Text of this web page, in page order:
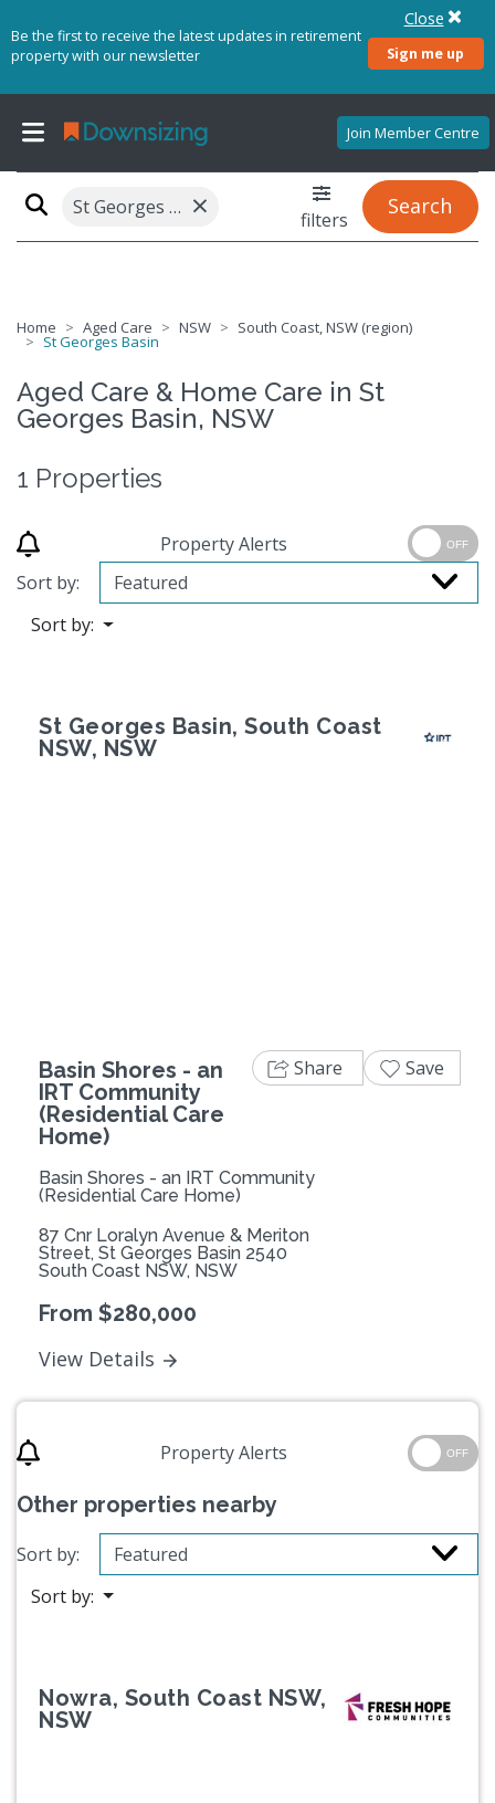
Be the first to receive the latest updates in retirement
property with our newsletter
Sign me up
Close
Join Member Centre
St Georges Basin, NSW 2540 × filters
Search
Home Aged Care NSW South Coast, NSW (region)
St Georges Basin
Aged Care & Home Care in St
Georges Basin, NSW
1 Properties
Property Alerts OFF
Sort by:
Sort by:
St Georges Basin, South Coast
NSW, NSW
Basin Shores - an
IRT Community
(Residential Care
Home)
Basin Shores - an IRT Community
(Residential Care Home)
87 Cnr Loralyn Avenue & Meriton
Street, St Georges Basin 2540
South Coast NSW, NSW
From $280,000
View Details
Share Save
Property Alerts OFF
Other properties nearby
Sort by:
Sort by:
Nowra, South Coast NSW,
NSW